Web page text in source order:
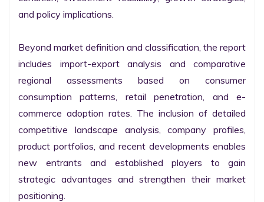
and policy implications.
Beyond market definition and classification, the report
includes import-export analysis and comparative
regional assessments based on consumer
consumption patterns, retail penetration, and e-
commerce adoption rates. The inclusion of detailed
competitive landscape analysis, company profiles,
product portfolios, and recent developments enables
new entrants and established players to gain
strategic advantages and strengthen their market
positioning.